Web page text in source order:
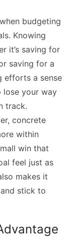
budgeting
Knowing
it’s saving for
saving for a
efforts a sense
lose your way
track.
concrete
within
win that
feel just as
makes it
stick to